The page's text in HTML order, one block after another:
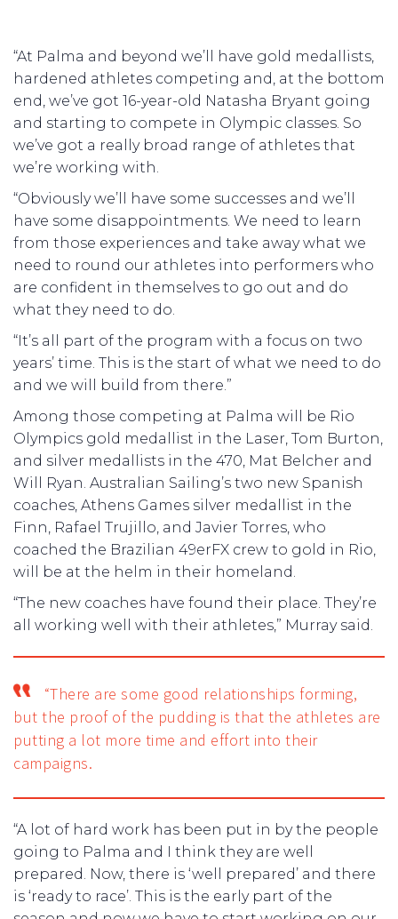
“At Palma and beyond we’ll have gold medallists,
hardened athletes competing and, at the bottom
end, we’ve got 16-year-old Natasha Bryant going
and starting to compete in Olympic classes. So
we’ve got a really broad range of athletes that
we’re working with.
“Obviously we’ll have some successes and we’ll
have some disappointments. We need to learn
from those experiences and take away what we
need to round our athletes into performers who
are confident in themselves to go out and do
what they need to do.
“It’s all part of the program with a focus on two
years’ time. This is the start of what we need to do
and we will build from there.”
Among those competing at Palma will be Rio
Olympics gold medallist in the Laser, Tom Burton,
and silver medallists in the 470, Mat Belcher and
Will Ryan. Australian Sailing’s two new Spanish
coaches, Athens Games silver medallist in the
Finn, Rafael Trujillo, and Javier Torres, who
coached the Brazilian 49erFX crew to gold in Rio,
will be at the helm in their homeland.
“The new coaches have found their place. They’re
all working well with their athletes,” Murray said.
“There are some good relationships forming,
but the proof of the pudding is that the athletes are
putting a lot more time and effort into their
campaigns.
“A lot of hard work has been put in by the people
going to Palma and I think they are well
prepared. Now, there is ‘well prepared’ and there
is ‘ready to race’. This is the early part of the